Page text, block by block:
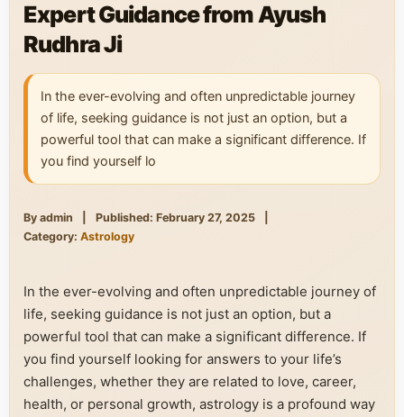
Expert Guidance from Ayush
Rudhra Ji
In the ever-evolving and often unpredictable journey
of life, seeking guidance is not just an option, but a
powerful tool that can make a significant difference. If
you find yourself lo
By admin Published: February 27, 2025
Category: Astrology
In the ever-evolving and often unpredictable journey of
life, seeking guidance is not just an option, but a
powerful tool that can make a significant difference. If
you find yourself looking for answers to your life’s
challenges, whether they are related to love, career,
health, or personal growth, astrology is a profound way